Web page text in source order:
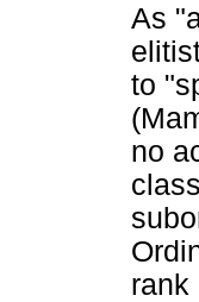
As
to
no
rank